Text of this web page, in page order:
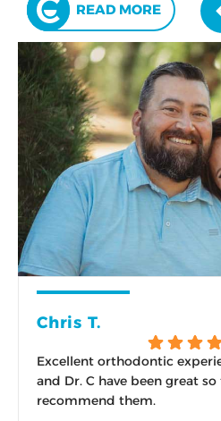
READ MORE
Chris T.
Excellent orthodontic
and Dr. C have been great
recommend them.